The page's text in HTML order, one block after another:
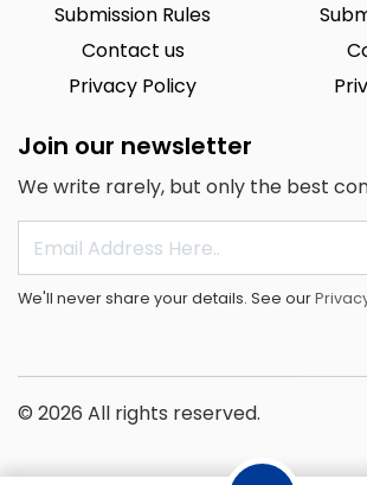
Submission Rules
Contact us
Privacy Policy
Join our newsletter
We write rarely, but only the best
We'll never share your details. See our
© 2026 All rights reserved.